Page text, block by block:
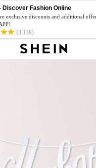
Discover Fashion Online
exclusive discounts and additional
(3,138)